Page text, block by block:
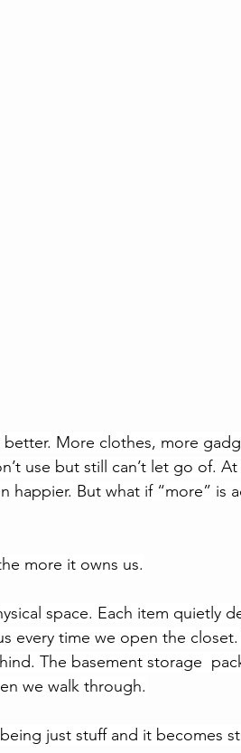
More clothes, more
use but still can’t let go of.
happier. But what if “more” is
more it owns us.
space. Each item quietly
every time we open the
The basement storage
we walk through.
just stuff and it becomes